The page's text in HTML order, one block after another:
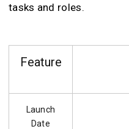
tasks and roles.
Feature
Launch
Date